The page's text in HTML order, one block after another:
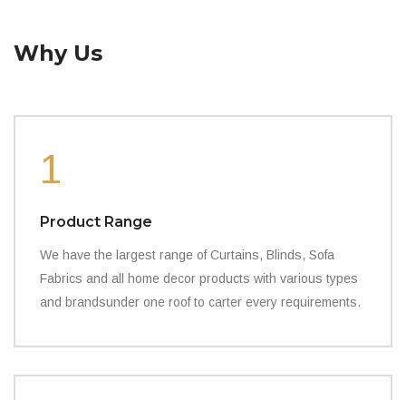
Why Us
1
Product Range
We have the largest range of Curtains, Blinds, Sofa
Fabrics and all home decor products with various types
and brandsunder one roof to carter every requirements.